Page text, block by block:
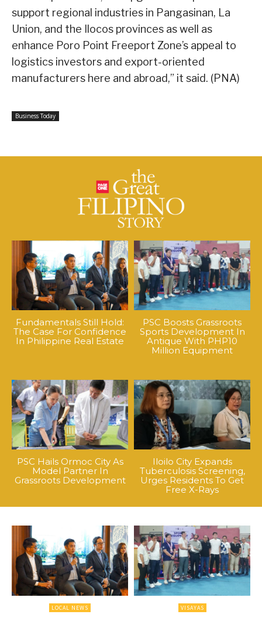
support regional industries in Pangasinan, La
Union, and the Ilocos provinces as well as
enhance Poro Point Freeport Zone’s appeal to
logistics investors and export-oriented
manufacturers here and abroad,” it said. (PNA)
Business Today
Fundamentals Still Hold:
The Case For Confidence
In Philippine Real Estate
PSC Boosts Grassroots
Sports Development In
Antique With PHP10
Million Equipment
PSC Hails Ormoc City As
Model Partner In
Grassroots Development
Iloilo City Expands
Tuberculosis Screening,
Urges Residents To Get
Free X-Rays
LOCAL NEWS VISAYAS